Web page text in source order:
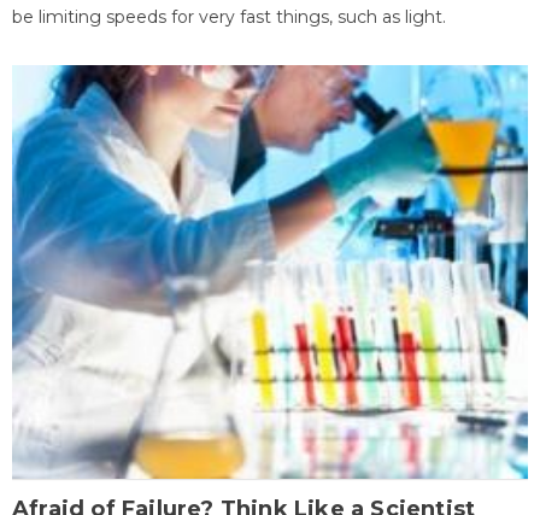
be limiting speeds for very fast things, such as light.
Afraid of Failure? Think Like a Scientist